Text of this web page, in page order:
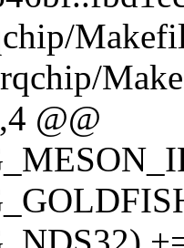
@@